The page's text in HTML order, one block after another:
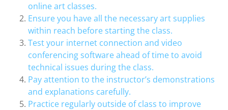
online art classes.
Ensure you have all the necessary art supplies
within reach before starting the class.
Test your internet connection and video
conferencing software ahead of time to avoid
technical issues during the class.
Pay attention to the instructor’s demonstrations
and explanations carefully.
Practice regularly outside of class to improve